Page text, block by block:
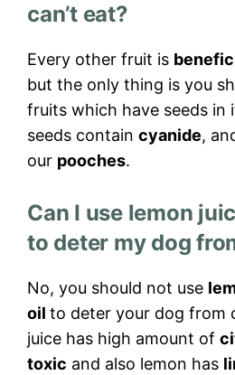
can’t eat?
Every other fruit is
but the only thing is you
fruits which have seeds in
seeds contain cyanide,
our pooches.
Can I use lemon
to deter my dog
No, you should not use
oil to deter your dog from
juice has high amount of
toxic and also lemon has